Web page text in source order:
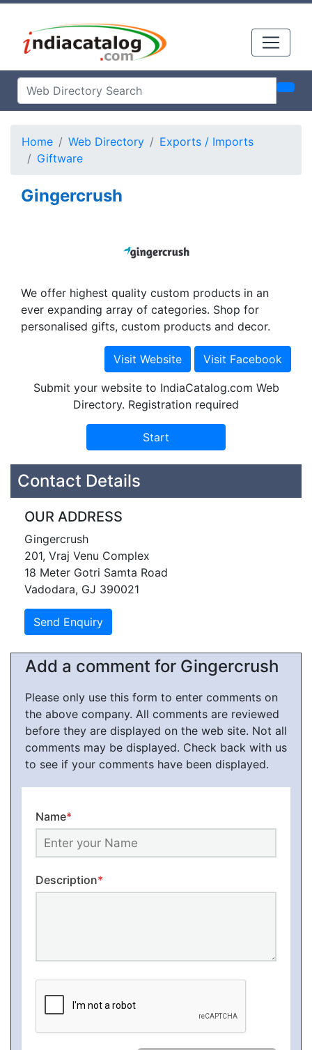
Home Web Directory
Exports / Imports
Giftware
Gingercrush
We offer highest quality custom products in an
ever expanding array of categories. Shop for
personalised gifts, custom products and decor.
Submit your website to IndiaCatalog.com Web
Directory. Registration required
Contact Details
OUR ADDRESS
Gingercrush
201, Vraj Venu Complex
18 Meter Gotri Samta Road
Vadodara, GJ 390021
Add a comment for Gingercrush
Please only use this form to enter comments on
the above company. All comments are reviewed
before they are displayed on the web site. Not all
comments may be displayed. Check back with us
to see if your comments have been displayed.
Name*
Description*